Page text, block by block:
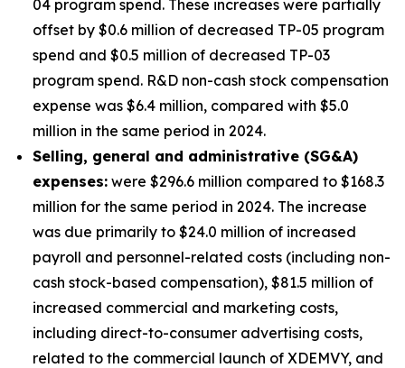
04 program spend. These increases were partially
offset by $0.6 million of decreased TP-05 program
spend and $0.5 million of decreased TP-03
program spend. R&D non-cash stock compensation
expense was $6.4 million, compared with $5.0
million in the same period in 2024.
Selling, general and administrative (SG&A)
expenses: were $296.6 million compared to $168.3
million for the same period in 2024. The increase
was due primarily to $24.0 million of increased
payroll and personnel-related costs (including non-
cash stock-based compensation), $81.5 million of
increased commercial and marketing costs,
including direct-to-consumer advertising costs,
related to the commercial launch of XDEMVY, and